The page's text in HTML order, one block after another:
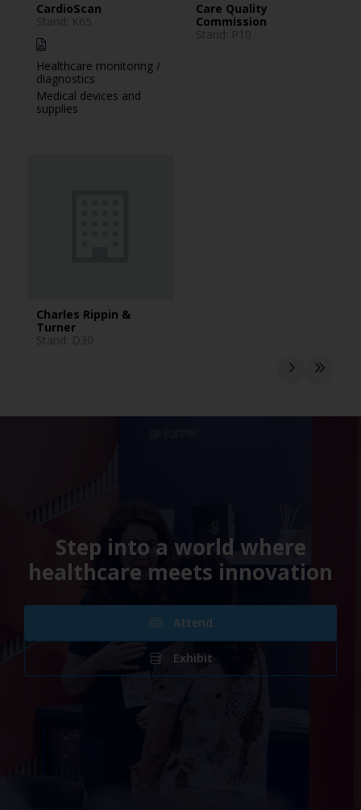
CardioScan
Stand: K65
Healthcare monitoring /
diagnostics
Medical devices and
supplies
Care Quality
Commission
Stand: P10
Charles Rippin &
Turner
Stand: D30
Step into a world where
healthcare meets innovation
Attend
Exhibit